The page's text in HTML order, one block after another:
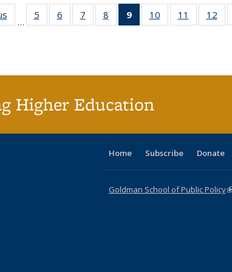
Full listing
table:
…
5
of 40 Full
listing table:
6
of 40 Full
listing table:
7
of 40 Full
listing table:
8
of 40 Full
listing table:
9
of 40 Full
listing
10
of 40 Full
listing table:
11
of 40 Full
listing
12
Higher Education
Home Subscribe Donate
Goldman School of Public Policy